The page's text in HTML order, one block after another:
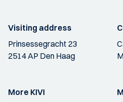
Visiting address
Prinsessegracht 23
2514 AP Den Haag
More KIVI